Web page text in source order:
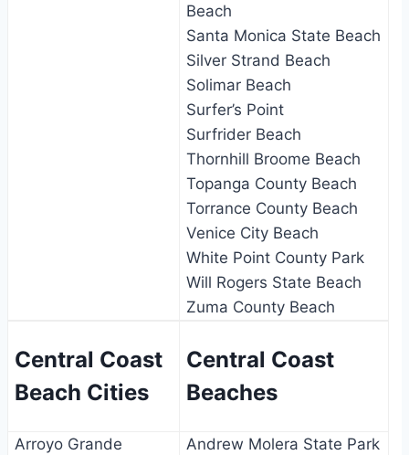
Beach
Santa Monica State Beach
Silver Strand Beach
Solimar Beach
Surfer’s Point
Surfrider Beach
Thornhill Broome Beach
Topanga County Beach
Torrance County Beach
Venice City Beach
White Point County Park
Will Rogers State Beach
Zuma County Beach
Central Coast
Beach Cities
Central Coast
Beaches
Arroyo Grande
Andrew Molera State Park